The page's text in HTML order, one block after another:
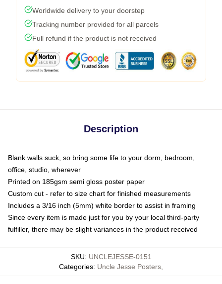
Worldwide delivery to your doorstep
Tracking number provided for all parcels
Full refund if the product is not received
Description
Blank walls suck, so bring some life to your dorm, bedroom,
office, studio, wherever
Printed on 185gsm semi gloss poster paper
Custom cut - refer to size chart for finished measurements
Includes a 3/16 inch (5mm) white border to assist in framing
Since every item is made just for you by your local third-party
fulfiller, there may be slight variances in the product received
SKU: UNCLEJESSE-0151
Categories: Uncle Jesse Posters